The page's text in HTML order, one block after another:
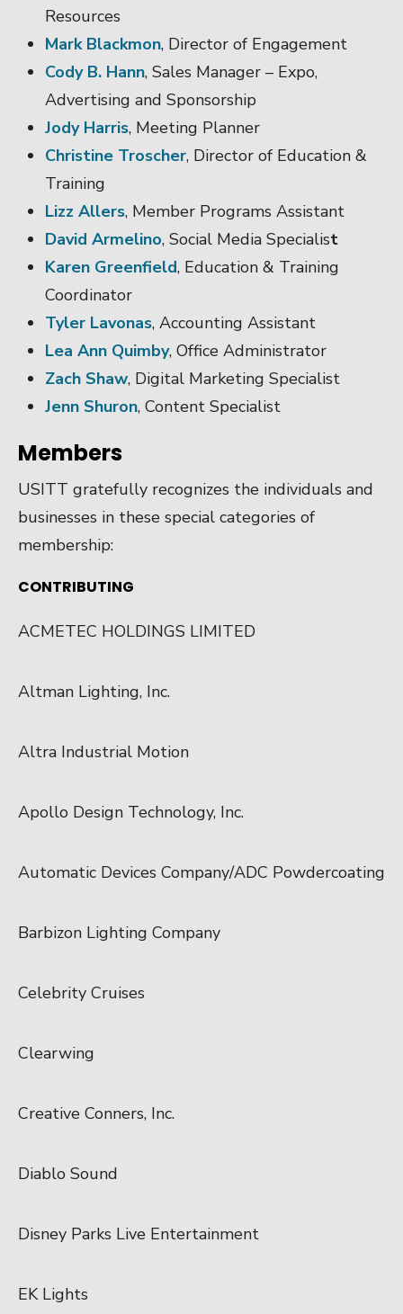
Resources
Mark Blackmon, Director of Engagement
Cody B. Hann, Sales Manager – Expo,
Advertising and Sponsorship
Jody Harris, Meeting Planner
Christine Troscher, Director of Education &
Training
Lizz Allers, Member Programs Assistant
David Armelino, Social Media Specialist
Karen Greenfield, Education & Training
Coordinator
Tyler Lavonas, Accounting Assistant
Lea Ann Quimby, Office Administrator
Zach Shaw, Digital Marketing Specialist
Jenn Shuron, Content Specialist
Members
USITT gratefully recognizes the individuals and
businesses in these special categories of
membership:
CONTRIBUTING
ACMETEC HOLDINGS LIMITED
Altman Lighting, Inc.
Altra Industrial Motion
Apollo Design Technology, Inc.
Automatic Devices Company/ADC Powdercoating
Barbizon Lighting Company
Celebrity Cruises
Clearwing
Creative Conners, Inc.
Diablo Sound
Disney Parks Live Entertainment
EK Lights